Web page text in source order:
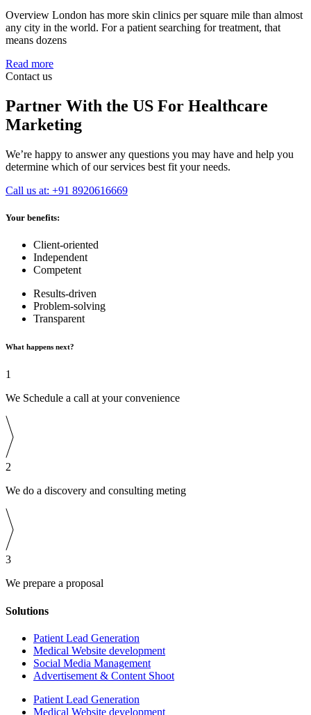
Overview London has more skin clinics per square mile than almost
any city in the world. For a patient searching for treatment, that
means dozens
Read more
Contact us
Partner With the US For Healthcare
Marketing
We’re happy to answer any questions you may have and help you
determine which of our services best fit your needs.
Call us at: +91 8920616669
Your benefits:
Client-oriented
Independent
Competent
Results-driven
Problem-solving
Transparent
What happens next?
1
We Schedule a call at your convenience
2
We do a discovery and consulting meting
3
We prepare a proposal
Solutions
Patient Lead Generation
Medical Website development
Social Media Management
Advertisement & Content Shoot
Patient Lead Generation
Medical Website development